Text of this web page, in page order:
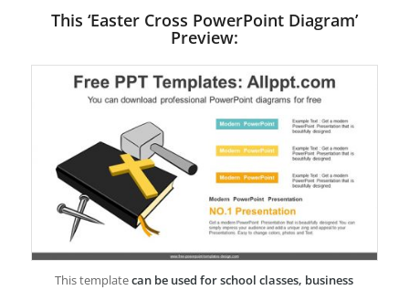
This ‘Easter Cross PowerPoint Diagram’
Preview:
This templatecan be used for school classes, business